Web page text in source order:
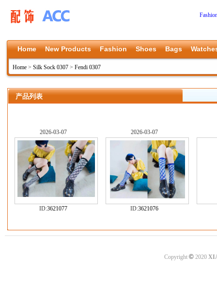
Home New Products Fashion Shoes Bags
Home > Silk Sock 0307 > Fendi 0307
产品列表
2026-03-07
ID:3621077
2026-03-07
ID:3621076
Copyright ©2020